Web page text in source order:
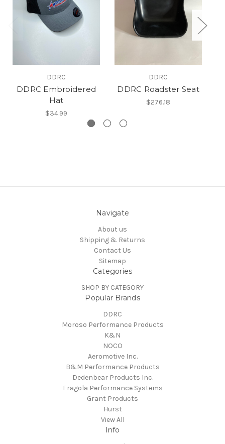
DDRC
DDRC Embroidered
Hat
$34.99
DDRC
DDRC Roadster Seat
$276.18
Navigate
About us
Shipping & Returns
Contact Us
Sitemap
Categories
SHOP BY CATEGORY
Popular Brands
DDRC
Moroso Performance Products
K&N
NOCO
Aeromotive Inc.
B&M Performance Products
Dedenbear Products Inc.
Fragola Performance Systems
Grant Products
Hurst
View All
Info